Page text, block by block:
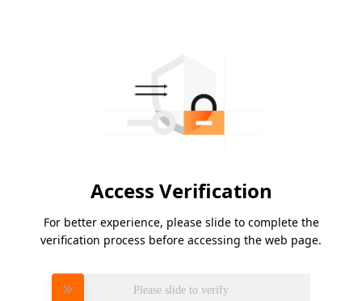
Access Verification
For better experience, please slide to complete the
verification process before accessing the web page.
Please slide to verify